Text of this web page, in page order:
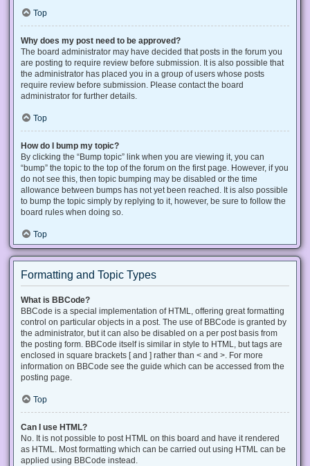
Top
Why does my post need to be approved?
The board administrator may have decided that posts in the forum you
are posting to require review before submission. It is also possible that
the administrator has placed you in a group of users whose posts
require review before submission. Please contact the board
administrator for further details.
Top
How do I bump my topic?
By clicking the “Bump topic” link when you are viewing it, you can
“bump” the topic to the top of the forum on the first page. However, if you
do not see this, then topic bumping may be disabled or the time
allowance between bumps has not yet been reached. It is also possible
to bump the topic simply by replying to it, however, be sure to follow the
board rules when doing so.
Top
Formatting and Topic Types
What is BBCode?
BBCode is a special implementation of HTML, offering great formatting
control on particular objects in a post. The use of BBCode is granted by
the administrator, but it can also be disabled on a per post basis from
the posting form. BBCode itself is similar in style to HTML, but tags are
enclosed in square brackets [ and ] rather than < and >. For more
information on BBCode see the guide which can be accessed from the
posting page.
Top
Can I use HTML?
No. It is not possible to post HTML on this board and have it rendered
as HTML. Most formatting which can be carried out using HTML can be
applied using BBCode instead.